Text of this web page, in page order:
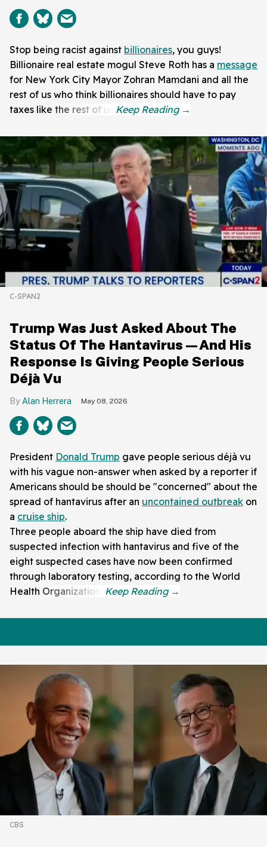
Stop being racist against billionaires, you guys!
Billionaire real estate mogul Steve Roth has a message
for New York City Mayor Zohran Mamdani and all the
rest of us who think billionaires should have to pay
taxes like the rest of us.
C-SPAN2
Trump Was Just Asked About The
Status Of The Hantavirus—And His
Response Is Giving People Serious
Déjà Vu
Alan Herrera May 08, 2026
President Donald Trump gave people serious déjà vu
with his vague non-answer when asked by a reporter if
Americans should be should be "concerned" about the
spread of hantavirus after an uncontained outbreak on
a cruise ship.
Three people aboard the ship have died from
suspected infection with hantavirus and five of the
eight suspected cases have now been confirmed
through laboratory testing, according to the World
Health Organization.
CBS